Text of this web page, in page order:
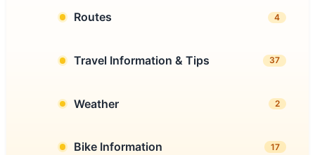
Routes 4
Travel Information & Tips 37
Weather 2
Bike Information 17